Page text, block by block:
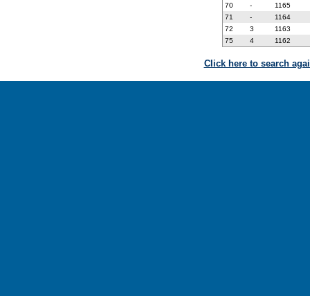
70
-
1165
71
-
1164
72
3
1163
75
4 1162
Click here to search